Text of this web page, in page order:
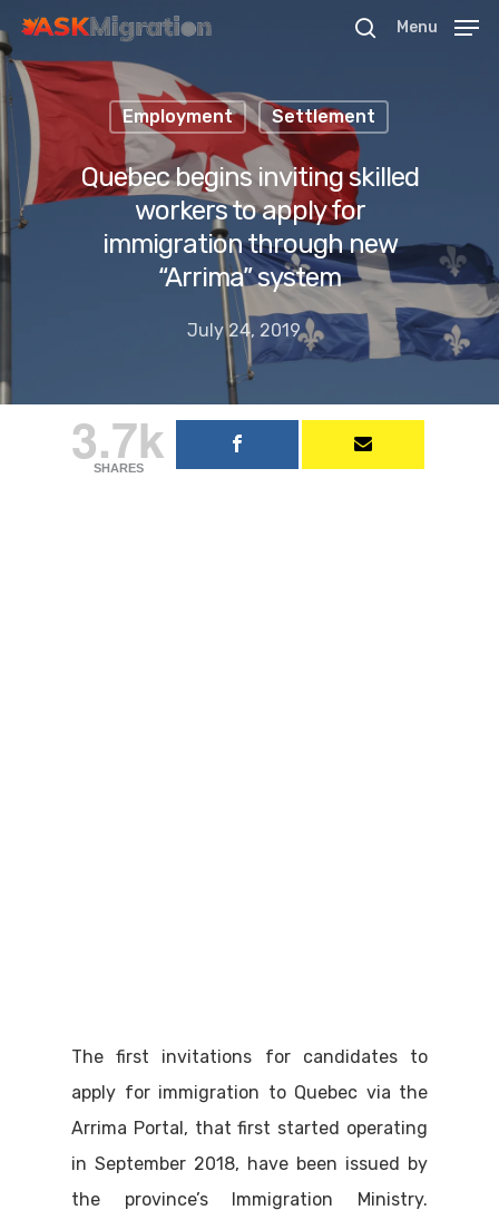
Hit enter to search or ESC to close
Menu
Employment Settlement
Quebec begins inviting skilled
workers to apply for
immigration through new
“Arrima” system
July 24, 2019
3.7k
SHARES
The first invitations for candidates to
apply for immigration to Quebec via the
Arrima Portal, that first started operating
in September 2018, have been issued by
the province’s Immigration Ministry.